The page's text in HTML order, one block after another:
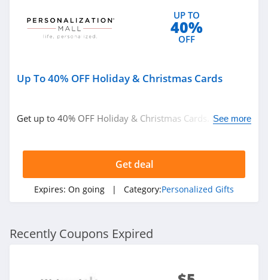
UP TO
40%
OFF
Up To 40% OFF Holiday & Christmas Cards
Get up to 40% OFF Holiday & Christmas Cards. Don't
See more
Get deal
Expires: On going | Category:Personalized Gifts
Recently Coupons Expired